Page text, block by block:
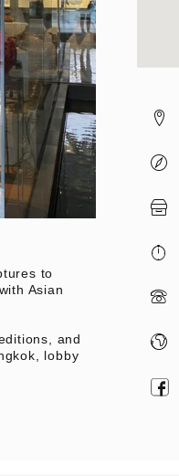
to
Asian
and
lobby